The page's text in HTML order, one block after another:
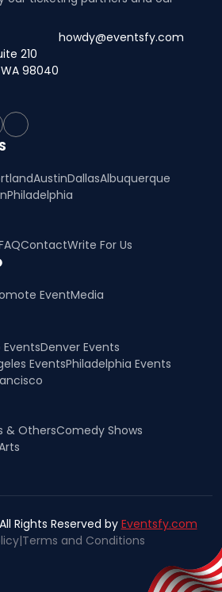
210
98040
howdy@eventsfy.com
AustinDallasAlbuquerque
Philadelphia
ContactWrite For Us
EventMedia
Denver Events
EventsPhiladelphia Events
& OthersComedy Shows
Rights Reserved by Eventsfy.com
|Terms and Conditions